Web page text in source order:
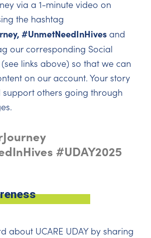
via a 1-minute video on
the hashtag
#UnmetNeedInHives and
our corresponding Social
links above) so that we can
on our account. Your story
others going through
#UDAY2025
about UCARE UDAY by sharing